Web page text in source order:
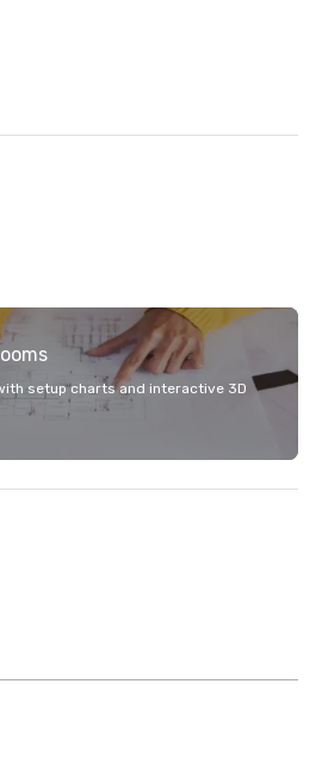
setup charts and interactive 3D